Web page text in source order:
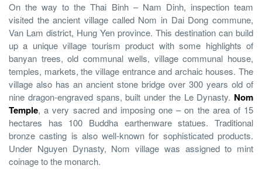
On the way to the Thai Binh – Nam Dinh, inspection team
visited the ancient village called Nom in Dai Dong commune,
Van Lam district, Hung Yen province. This destination can build
up a unique village tourism product with some highlights of
banyan trees, old communal wells, village communal house,
temples, markets, the village entrance and archaic houses. The
village also has an ancient stone bridge over 300 years old of
nine dragon-engraved spans, built under the Le Dynasty. Nom
Temple, a very sacred and imposing one – on the area of 15
hectares has 100 Buddha earthenware statues. Traditional
bronze casting is also well-known for sophisticated products.
Under Nguyen Dynasty, Nom village was assigned to mint
coinage to the monarch.